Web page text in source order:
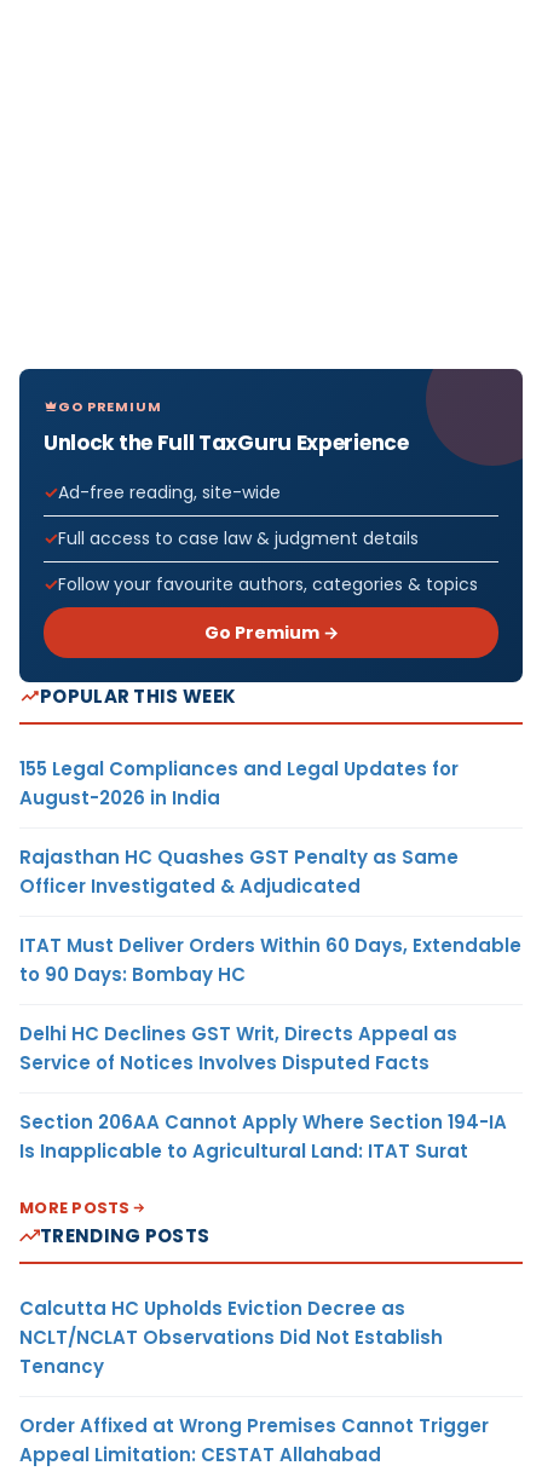
GO PREMIUM
Unlock the Full TaxGuru Experience
Ad-free reading, site-wide
Full access to case law & judgment details
Follow your favourite authors, categories & topics
Go Premium →
POPULAR THIS WEEK
155 Legal Compliances and Legal Updates for
August-2026 in India
Rajasthan HC Quashes GST Penalty as Same
Officer Investigated & Adjudicated
ITAT Must Deliver Orders Within 60 Days, Extendable
to 90 Days: Bombay HC
Delhi HC Declines GST Writ, Directs Appeal as
Service of Notices Involves Disputed Facts
Section 206AA Cannot Apply Where Section 194-IA
Is Inapplicable to Agricultural Land: ITAT Surat
MORE POSTS
TRENDING POSTS
Calcutta HC Upholds Eviction Decree as
NCLT/NCLAT Observations Did Not Establish
Tenancy
Order Affixed at Wrong Premises Cannot Trigger
Appeal Limitation: CESTAT Allahabad